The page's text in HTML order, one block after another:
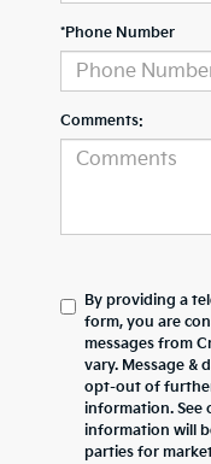
*Phone Number
Comments:
By providing a
form, you are
messages from
vary. Message &
opt-out of
information. See
information will
parties for